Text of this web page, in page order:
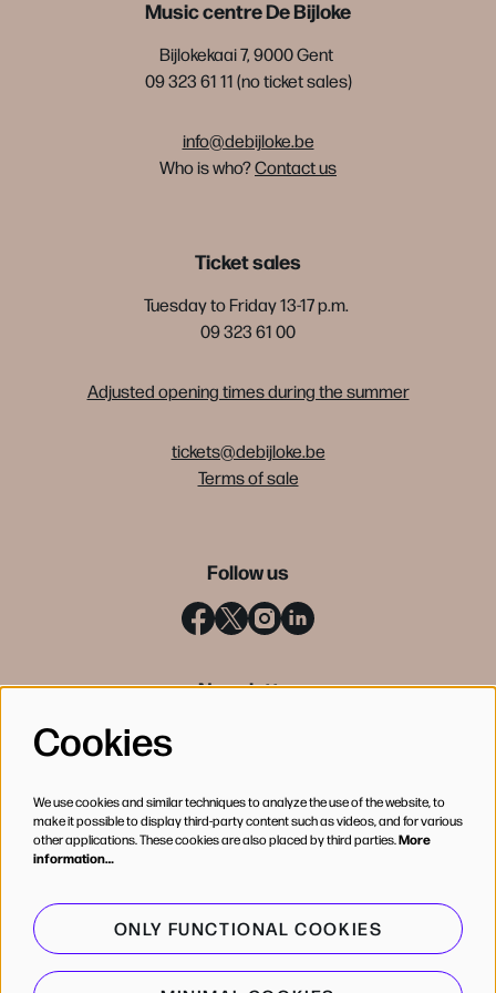
Music centre De Bijloke
Bijlokekaai 7, 9000 Gent
09 323 61 11 (no ticket sales)
info@debijloke.be
Who is who?Contact us
Ticket sales
Tuesday to Friday 13-17 p.m.
09 323 61 00
Adjusted opening times during the summer
tickets@debijloke.be
Terms of sale
Follow us
Newsletter
Cookies
We use cookies and similar techniques to analyze the use of the website, to
make it possible to display third-party content such as videos, and for various
other applications. These cookies are also placed by third parties.More
information…
ONLY FUNCTIONAL COOKIES